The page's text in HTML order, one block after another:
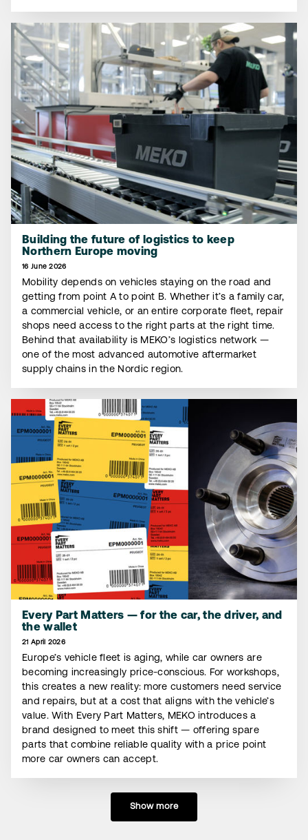
Building the future of logistics to keep
Northern Europe moving
16 June 2026
Mobility depends on vehicles staying on the road and
getting from point A to point B. Whether it’s a family car,
a commercial vehicle, or an entire corporate fleet, repair
shops need access to the right parts at the right time.
Behind that availability is MEKO’s logistics network —
one of the most advanced automotive aftermarket
supply chains in the Nordic region.
Every Part Matters — for the car, the driver, and
the wallet
21 April 2026
Europe’s vehicle fleet is aging, while car owners are
becoming increasingly price-conscious. For workshops,
this creates a new reality: more customers need service
and repairs, but at a cost that aligns with the vehicle’s
value. With Every Part Matters, MEKO introduces a
brand designed to meet this shift — offering spare
parts that combine reliable quality with a price point
more car owners can accept.
Show more